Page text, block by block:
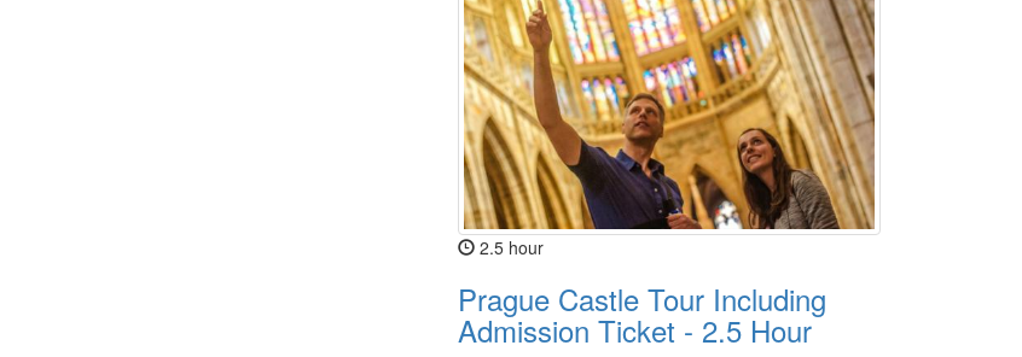
2.5 hour
Prague Castle Tour Including
Admission Ticket - 2.5 Hour